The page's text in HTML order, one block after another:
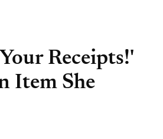
Receipts!'
Item She